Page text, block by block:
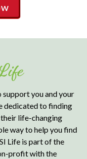
you and your
dedicated to finding
life-changing
way to help you find
Life is part of the
profit with the